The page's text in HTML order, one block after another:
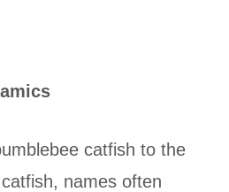
catfish to the
names often